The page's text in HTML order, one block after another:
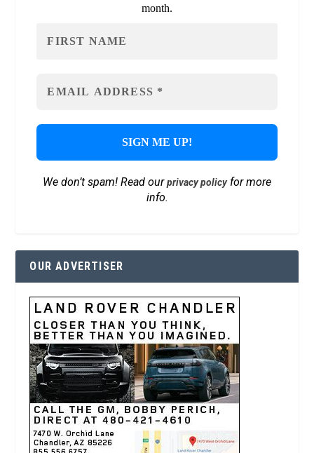
month.
We don’t spam! Read ourprivacy policyfor more
info.
OUR ADVERTISER